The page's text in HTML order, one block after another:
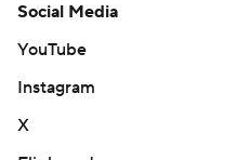
Social Media
YouTube
Instagram
X